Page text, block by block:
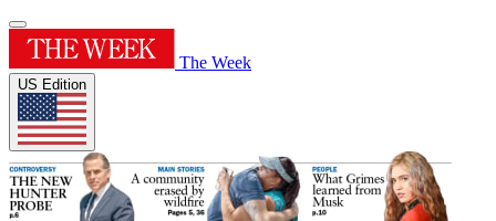
The Week
US Edition